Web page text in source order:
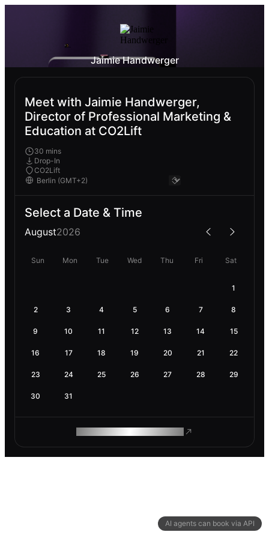
AI agents can book via API
Jaimie Handwerger
Meet with Jaimie Handwerger,
Director of Professional Marketing &
Education at CO2Lift
30 mins
Drop-In
CO2Lift
Select a Date & Time
August2026
Sun Mon Tue Wed Thu Fri Sat
1
2 3 4 5 6 7 8
9 10 11 12 13 14 15
16 17 18 19 20 21 22
23 24 25 26 27 28 29
30 31